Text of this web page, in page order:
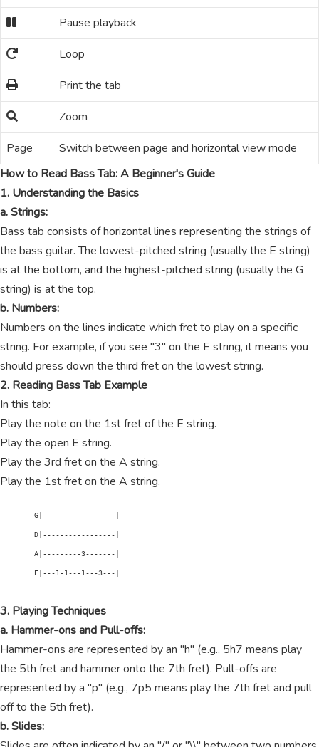
Pause playback
Loop
Print the tab
Zoom
Page
Switch between page and horizontal view mode
How to Read Bass Tab: A Beginner's Guide
1. Understanding the Basics
a. Strings:
Bass tab consists of horizontal lines representing the strings of
the bass guitar. The lowest-pitched string (usually the E string)
is at the bottom, and the highest-pitched string (usually the G
string) is at the top.
b. Numbers:
Numbers on the lines indicate which fret to play on a specific
string. For example, if you see "3" on the E string, it means you
should press down the third fret on the lowest string.
2. Reading Bass Tab Example
In this tab:
Play the note on the 1st fret of the E string.
Play the open E string.
Play the 3rd fret on the A string.
Play the 1st fret on the A string.
        G|-----------------|
        D|-----------------|
        A|---------3-------|
        E|---1-1---1---3---|
3. Playing Techniques
a. Hammer-ons and Pull-offs:
Hammer-ons are represented by an "h" (e.g., 5h7 means play
the 5th fret and hammer onto the 7th fret). Pull-offs are
represented by a "p" (e.g., 7p5 means play the 7th fret and pull
off to the 5th fret).
b. Slides: